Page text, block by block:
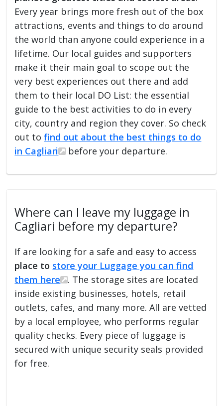
Every year brings more fresh out of the box
attractions, events and things to do around
the world than anyone could experience in a
lifetime. Our local guides and supporters
make it their main goal to scope out the
very best experiences out there and add
them to their local DO List: the essential
guide to the best activities to do in every
city, country and region they cover. So check
out tofind out about the best things to do
in Cagliari
before your departure.
Where can I leave my luggage in
Cagliari before my departure?
If are looking for a safe and easy to access
place to store your Luggage you can find
them here
. The storage sites are located
inside existing businesses, hotels, retail
outlets, cafes, and many more. All are vetted
by a local employee, who performs regular
quality checks. Every piece of luggage is
secured with unique security seals provided
for free.